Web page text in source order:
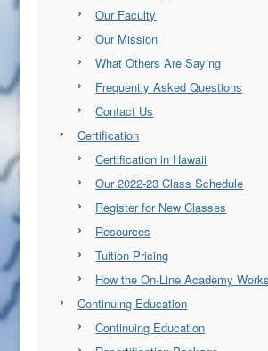
Our Faculty
Our Mission
What Others Are Saying
Frequently Asked Questions
Contact Us
Certification
Certification in Hawaii
Our 2022-23 Class Schedule
Register for New Classes
Resources
Tuition Pricing
How the On-Line Academy Works
Continuing Education
Continuing Education